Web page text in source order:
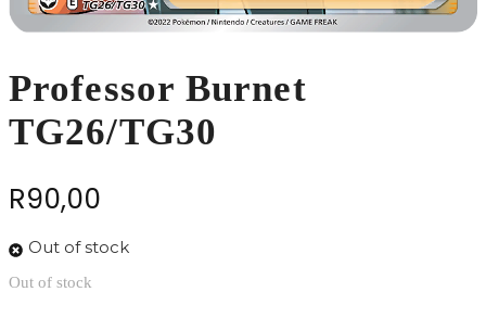
Professor Burnet
TG26/TG30
R90,00
Out of stock
Out of stock